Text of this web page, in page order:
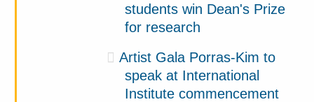
students win Dean's Prize
for research
Artist Gala Porras-Kim to
speak at International
Institute commencement